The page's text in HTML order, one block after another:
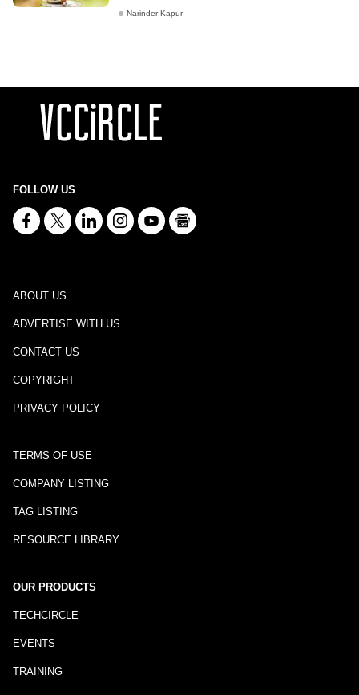
Narinder Kapur
FOLLOW US
ABOUT US
ADVERTISE WITH US
CONTACT US
COPYRIGHT
PRIVACY POLICY
TERMS OF USE
COMPANY LISTING
TAG LISTING
RESOURCE LIBRARY
OUR PRODUCTS
TECHCIRCLE
EVENTS
TRAINING